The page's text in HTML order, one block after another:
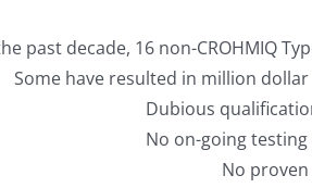
past decade, 16 non-CROHMIQ
Some have resulted in million
Dubious
No on-going
No